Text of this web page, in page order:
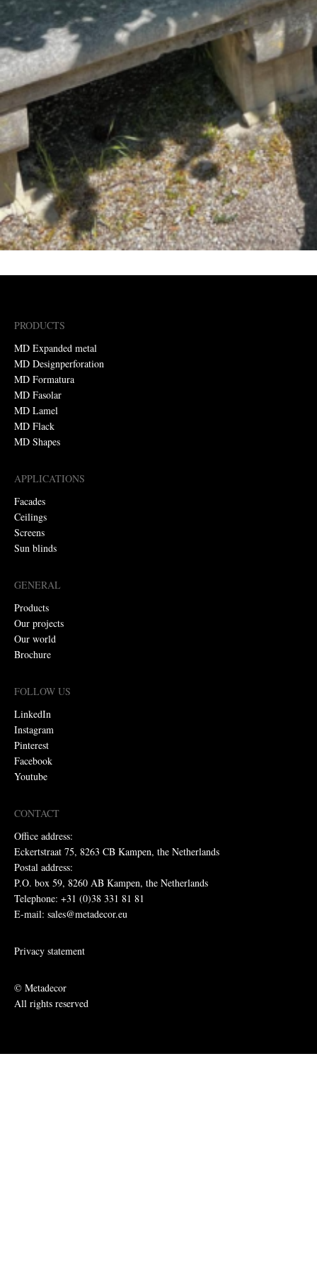
PRODUCTS
MD Expanded metal
MD Designperforation
MD Formatura
MD Fasolar
MD Lamel
MD Flack
MD Shapes
APPLICATIONS
Facades
Ceilings
Screens
Sun blinds
GENERAL
Products
Our projects
Our world
Brochure
FOLLOW US
LinkedIn
Instagram
Pinterest
Facebook
Youtube
CONTACT
Office address:
Eckertstraat 75, 8263 CB Kampen, the Netherlands
Postal address:
P.O. box 59, 8260 AB Kampen, the Netherlands
Telephone: +31 (0)38 331 81 81
E-mail: sales@metadecor.eu
Privacy statement
© Metadecor
All rights reserved